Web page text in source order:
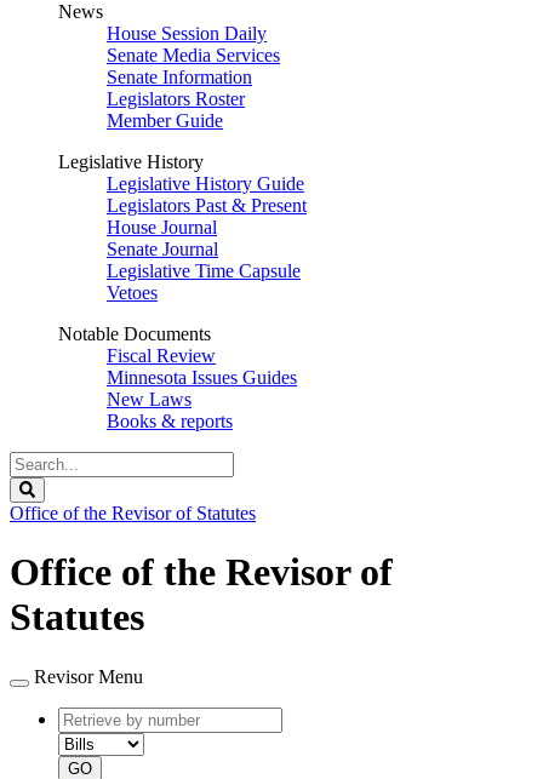
News
House Session Daily
Senate Media Services
Senate Information
Legislators Roster
Member Guide
Legislative History
Legislative History Guide
Legislators Past & Present
House Journal
Senate Journal
Legislative Time Capsule
Vetoes
Notable Documents
Fiscal Review
Minnesota Issues Guides
New Laws
Books & reports
Search
Legislature
Office of the Revisor of Statutes
Office of the Revisor of
Statutes
Revisor Menu
Retrieve
by
number
type
GO